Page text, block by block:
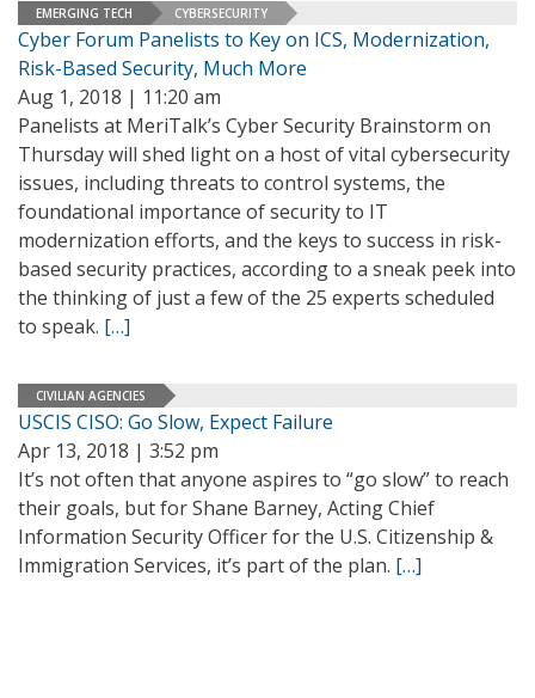
EMERGING TECH CYBERSECURITY
Cyber Forum Panelists to Key on ICS, Modernization,
Risk-Based Security, Much More
Aug 1, 2018 | 11:20 am
Panelists at MeriTalk’s Cyber Security Brainstorm on
Thursday will shed light on a host of vital cybersecurity
issues, including threats to control systems, the
foundational importance of security to IT
modernization efforts, and the keys to success in risk-
based security practices, according to a sneak peek into
the thinking of just a few of the 25 experts scheduled
to speak. […]
CIVILIAN AGENCIES
USCIS CISO: Go Slow, Expect Failure
Apr 13, 2018 | 3:52 pm
It’s not often that anyone aspires to “go slow” to reach
their goals, but for Shane Barney, Acting Chief
Information Security Officer for the U.S. Citizenship &
Immigration Services, it’s part of the plan. […]